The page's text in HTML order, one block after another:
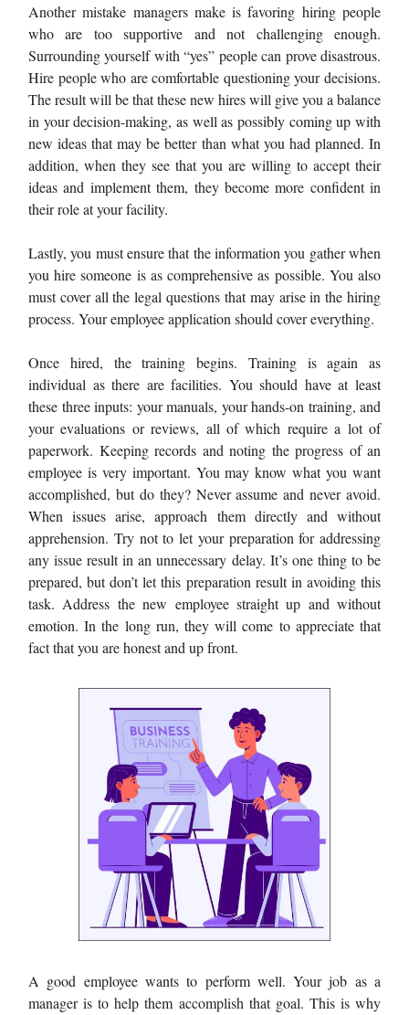
Another mistake managers make is favoring hiring people
who are too supportive and not challenging enough.
Surrounding yourself with “yes” people can prove disastrous.
Hire people who are comfortable questioning your decisions.
The result will be that these new hires will give you a balance
in your decision-making, as well as possibly coming up with
new ideas that may be better than what you had planned. In
addition, when they see that you are willing to accept their
ideas and implement them, they become more confident in
their role at your facility.
Lastly, you must ensure that the information you gather when
you hire someone is as comprehensive as possible. You also
must cover all the legal questions that may arise in the hiring
process. Your employee application should cover everything.
Once hired, the training begins. Training is again as
individual as there are facilities. You should have at least
these three inputs: your manuals, your hands-on training, and
your evaluations or reviews, all of which require a lot of
paperwork. Keeping records and noting the progress of an
employee is very important. You may know what you want
accomplished, but do they? Never assume and never avoid.
When issues arise, approach them directly and without
apprehension. Try not to let your preparation for addressing
any issue result in an unnecessary delay. It’s one thing to be
prepared, but don’t let this preparation result in avoiding this
task. Address the new employee straight up and without
emotion. In the long run, they will come to appreciate that
fact that you are honest and up front.
A good employee wants to perform well. Your job as a
manager is to help them accomplish that goal. This is why